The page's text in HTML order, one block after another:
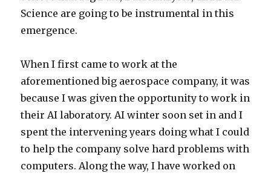
Science are going to be instrumental in this
emergence.
When I first came to work at the
aforementioned big aerospace company, it was
because I was given the opportunity to work in
their AI laboratory. AI winter soon set in and I
spent the intervening years doing what I could
to help the company solve hard problems with
computers. Along the way, I have worked on